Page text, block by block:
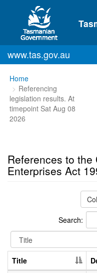
Skip to main content
www.tas.gov.au
You
are
here:
Home
Referencing
legislation results. At
timepoint Sat Aug 08
2026
References to
Enterprises Act
Search:
Title